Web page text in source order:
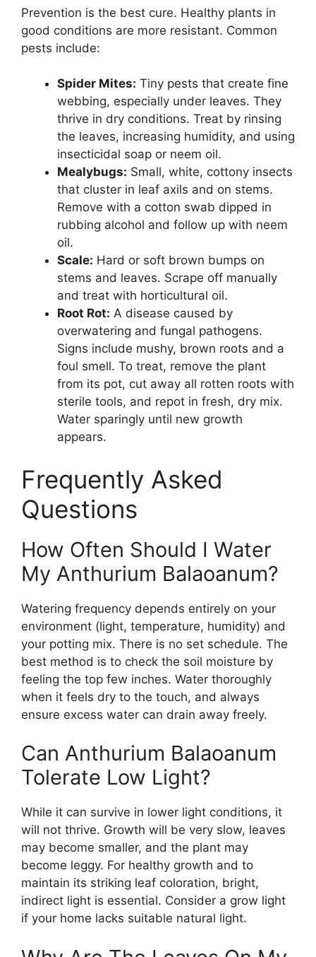
Prevention is the best cure. Healthy plants in
good conditions are more resistant. Common
pests include:
Spider Mites: Tiny pests that create fine
webbing, especially under leaves. They
thrive in dry conditions. Treat by rinsing
the leaves, increasing humidity, and using
insecticidal soap or neem oil.
Mealybugs: Small, white, cottony insects
that cluster in leaf axils and on stems.
Remove with a cotton swab dipped in
rubbing alcohol and follow up with neem
oil.
Scale: Hard or soft brown bumps on
stems and leaves. Scrape off manually
and treat with horticultural oil.
Root Rot: A disease caused by
overwatering and fungal pathogens.
Signs include mushy, brown roots and a
foul smell. To treat, remove the plant
from its pot, cut away all rotten roots with
sterile tools, and repot in fresh, dry mix.
Water sparingly until new growth
appears.
Frequently Asked
Questions
How Often Should I Water
My Anthurium Balaoanum?
Watering frequency depends entirely on your
environment (light, temperature, humidity) and
your potting mix. There is no set schedule. The
best method is to check the soil moisture by
feeling the top few inches. Water thoroughly
when it feels dry to the touch, and always
ensure excess water can drain away freely.
Can Anthurium Balaoanum
Tolerate Low Light?
While it can survive in lower light conditions, it
will not thrive. Growth will be very slow, leaves
may become smaller, and the plant may
become leggy. For healthy growth and to
maintain its striking leaf coloration, bright,
indirect light is essential. Consider a grow light
if your home lacks suitable natural light.